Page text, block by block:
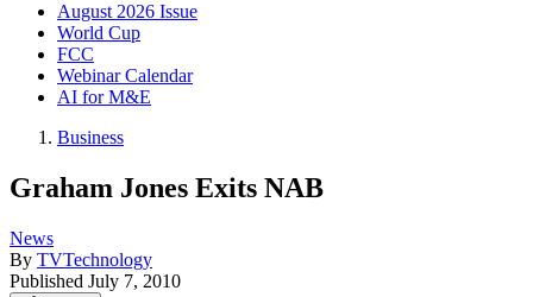
August 2026 Issue
World Cup
FCC
Webinar Calendar
AI for M&E
Business
Graham Jones Exits NAB
News
By TVTechnology
Published July 7, 2010